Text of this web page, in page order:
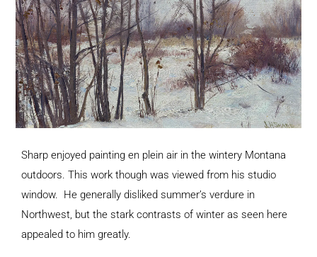
Sharp enjoyed painting en plein air in the wintery Montana
outdoors. This work though was viewed from his studio
window. He generally disliked summer’s verdure in
Northwest, but the stark contrasts of winter as seen here
appealed to him greatly.